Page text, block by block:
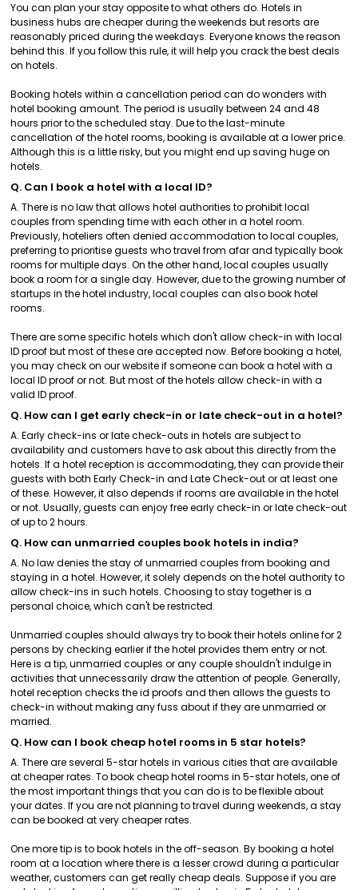
You can plan your stay opposite to what others do. Hotels in
business hubs are cheaper during the weekends but resorts are
reasonably priced during the weekdays. Everyone knows the reason
behind this. If you follow this rule, it will help you crack the best deals
on hotels.
Booking hotels within a cancellation period can do wonders with
hotel booking amount. The period is usually between 24 and 48
hours prior to the scheduled stay. Due to the last-minute
cancellation of the hotel rooms, booking is available at a lower price.
Although this is a little risky, but you might end up saving huge on
hotels.
Q. Can I book a hotel with a local ID?
A. There is no law that allows hotel authorities to prohibit local
couples from spending time with each other in a hotel room.
Previously, hoteliers often denied accommodation to local couples,
preferring to prioritise guests who travel from afar and typically book
rooms for multiple days. On the other hand, local couples usually
book a room for a single day. However, due to the growing number of
startups in the hotel industry, local couples can also book hotel
rooms.
There are some specific hotels which don't allow check-in with local
ID proof but most of these are accepted now. Before booking a hotel,
you may check on our website if someone can book a hotel with a
local ID proof or not. But most of the hotels allow check-in with a
valid ID proof.
Q. How can I get early check-in or late check-out in a hotel?
A. Early check-ins or late check-outs in hotels are subject to
availability and customers have to ask about this directly from the
hotels. If a hotel reception is accommodating, they can provide their
guests with both Early Check-in and Late Check-out or at least one
of these. However, it also depends if rooms are available in the hotel
or not. Usually, guests can enjoy free early check-in or late check-out
of up to 2 hours.
Q. How can unmarried couples book hotels in india?
A. No law denies the stay of unmarried couples from booking and
staying in a hotel. However, it solely depends on the hotel authority to
allow check-ins in such hotels. Choosing to stay together is a
personal choice, which can't be restricted.
Unmarried couples should always try to book their hotels online for 2
persons by checking earlier if the hotel provides them entry or not.
Here is a tip, unmarried couples or any couple shouldn't indulge in
activities that unnecessarily draw the attention of people. Generally,
hotel reception checks the id proofs and then allows the guests to
check-in without making any fuss about if they are unmarried or
married.
Q. How can I book cheap hotel rooms in 5 star hotels?
A. There are several 5-star hotels in various cities that are available
at cheaper rates. To book cheap hotel rooms in 5-star hotels, one of
the most important things that you can do is to be flexible about
your dates. If you are not planning to travel during weekends, a stay
can be booked at very cheaper rates.
One more tip is to book hotels in the off-season. By booking a hotel
room at a location where there is a lesser crowd during a particular
weather, customers can get really cheap deals. Suppose if you are